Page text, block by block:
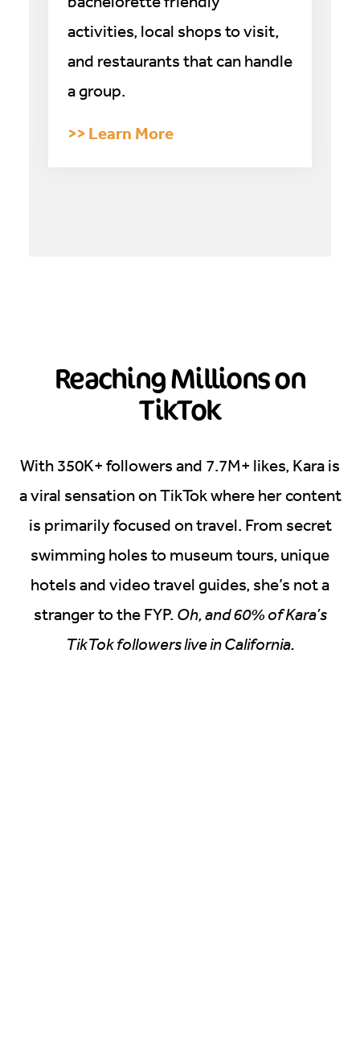
activities, local shops to visit,
and restaurants that can handle
a group.
>> Learn More
Reaching Millions on
TikTok
With 350K+ followers and 7.7M+ likes, Kara is
a viral sensation on TikTok where her content
is primarily focused on travel. From secret
swimming holes to museum tours, unique
hotels and video travel guides, she’s not a
stranger to the FYP. Oh, and 60% of Kara’s
TikTok followers live in California.